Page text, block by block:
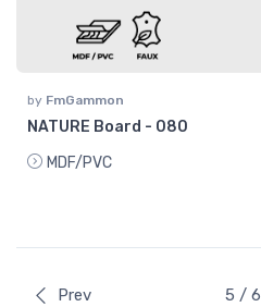
by FmGammon
NATURE Board - 080
MDF/PVC
Prev 5 / 6